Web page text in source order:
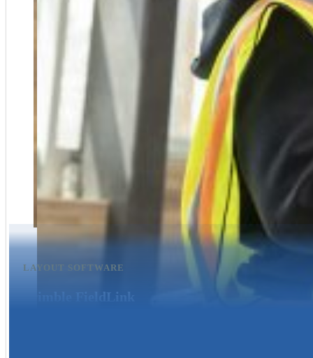
LAYOUT SOFTWARE
Trimble FieldLink